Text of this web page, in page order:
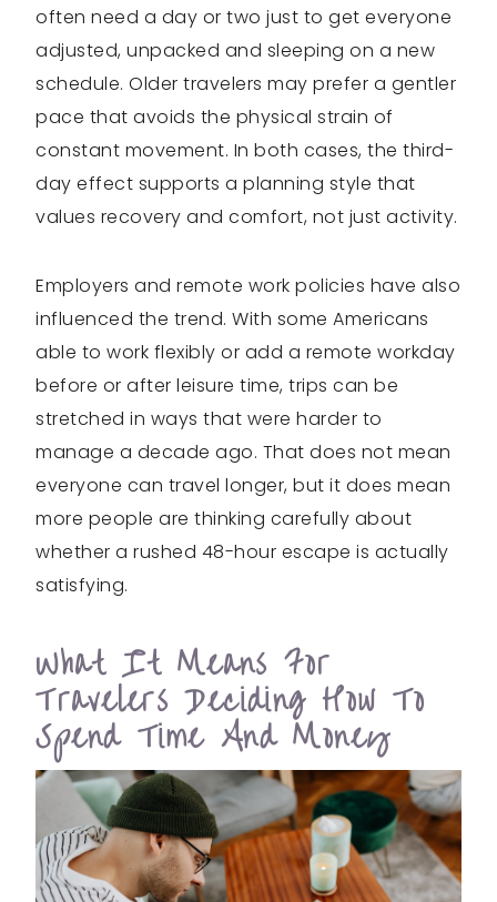
often need a day or two just to get everyone
adjusted, unpacked and sleeping on a new
schedule. Older travelers may prefer a gentler
pace that avoids the physical strain of
constant movement. In both cases, the third-
day effect supports a planning style that
values recovery and comfort, not just activity.
Employers and remote work policies have also
influenced the trend. With some Americans
able to work flexibly or add a remote workday
before or after leisure time, trips can be
stretched in ways that were harder to
manage a decade ago. That does not mean
everyone can travel longer, but it does mean
more people are thinking carefully about
whether a rushed 48-hour escape is actually
satisfying.
What It Means For
Travelers Deciding How To
Spend Time And Money